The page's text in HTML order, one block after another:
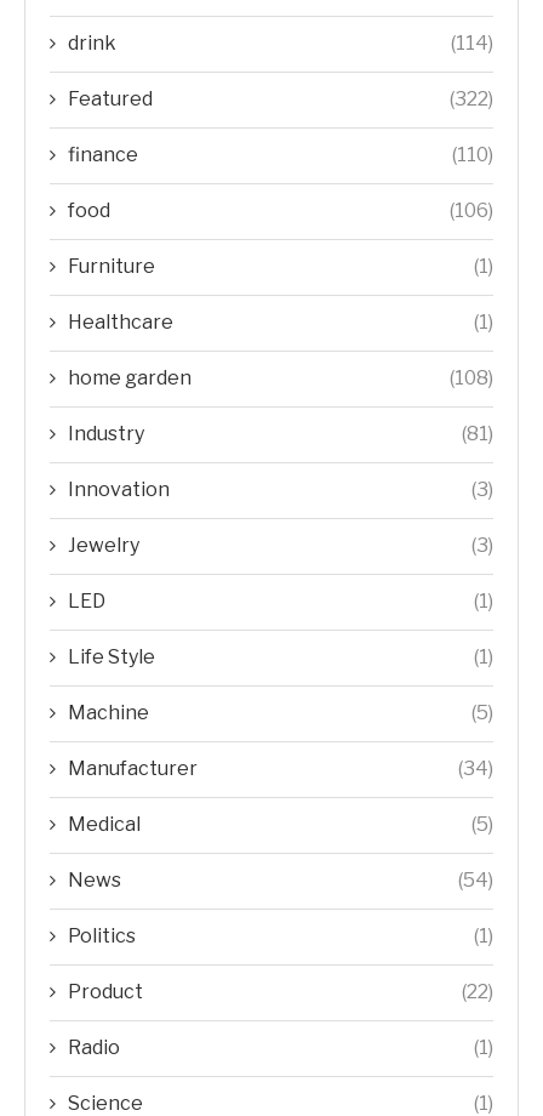
drink (114)
Featured (322)
finance (110)
food (106)
Furniture (1)
Healthcare (1)
home garden (108)
Industry (81)
Innovation (3)
Jewelry (3)
LED (1)
Life Style (1)
Machine (5)
Manufacturer (34)
Medical (5)
News (54)
Politics (1)
Product (22)
Radio (1)
Science (1)